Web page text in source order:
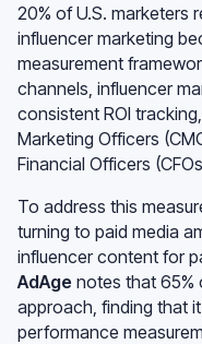
20% of U.S. marketers
influencer marketing
measurement
channels, influencer
consistent ROI
Marketing Officers
Financial Officers
To address this
turning to paid media
influencer content for
AdAge notes that 65%
approach, finding that
performance